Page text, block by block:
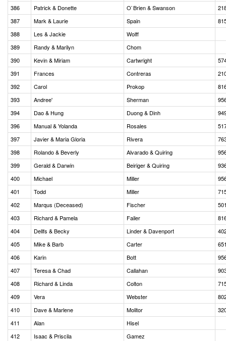
386
Patrick & Donette O`Brien & Swanson
387
Mark & Laurie Spain
388
Les & Jackie
Wolff
389
Randy & Marilyn
Chom
390
Kevin & Miriam Cartwright
391
Frances Contreras
392
Carol Prokop
393
Andree' Sherman
394
Dao & Hung Duong & Dinh
396
Manual & Yolanda Rosales
397
Javier & Maria Gloria Rivera
398
Rolando & Beverly Alvarado & Quiring
399
Gerald & Darwin Beiriger & Quiring
400
Michael Miller
401
Todd Miller
402
Marqus (Deceased) Fischer
403
Richard & Pamela Failer
404
Dellfs & Becky Linder & Davenport
405
Mike & Barb Carter
406
Karin Bott
407
Teresa & Chad Callahan
408
Richard & Linda Colton
409
Vera Webster
410
Dave & Marlene Molitor
411
Alan
Hisel
412
Isaac & Priscila
Gamez